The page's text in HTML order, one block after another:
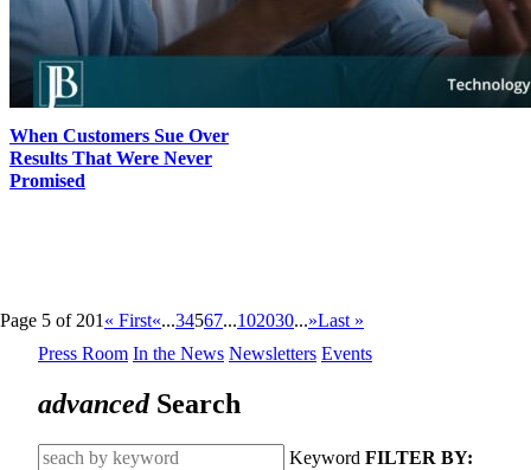
When Customers Sue Over
Results That Were Never
Promised
Page 5 of 201 « First«...34567...102030...»Last »
Press Room In the News Newsletters Events
advancedSearch
Keyword FILTER BY: